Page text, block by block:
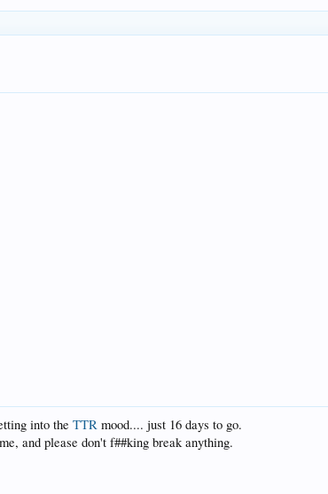
into theTTR mood.... just 16 days to go.
and please don't f##king break anything.